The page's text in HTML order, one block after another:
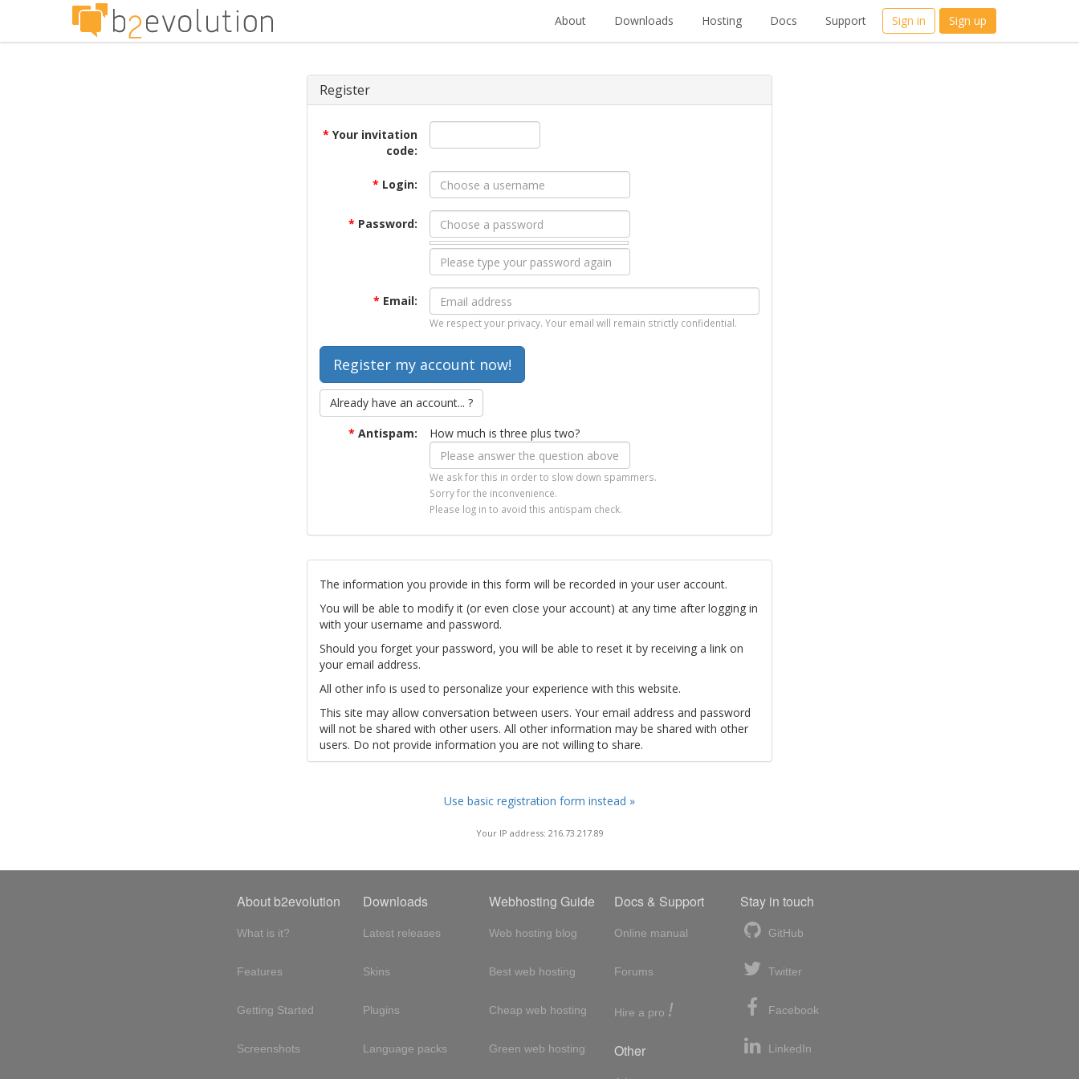
About Downloads Hosting Docs Support Sign in Sign up
Register
* Your invitation
code:
* Login:
* Password:
* Email:
We respect your privacy. Your email will remain strictly confidential.
Already have an account... ?
* Antispam: How much is three plus two?
We ask for this in order to slow down spammers.
Sorry for the inconvenience.
Please log in to avoid this antispam check.
The information you provide in this form will be recorded in your user account.
You will be able to modify it (or even close your account) at any time after logging in
with your username and password.
Should you forget your password, you will be able to reset it by receiving a link on
your email address.
All other info is used to personalize your experience with this website.
This site may allow conversation between users. Your email address and password
will not be shared with other users. All other information may be shared with other
users. Do not provide information you are not willing to share.
Use basic registration form instead »
Your IP address: 216.73.217.89
About b2evolution
What is it?
Features
Getting Started
Screenshots
Downloads
Latest releases
Skins
Plugins
Language packs
Webhosting Guide
Web hosting blog
Best web hosting
Cheap web hosting
Green web hosting
Docs & Support
Online manual
Forums
Hire a pro !
Other
Stay in touch
GitHub
Twitter
Facebook
LinkedIn